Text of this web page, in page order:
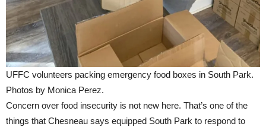
UFFC volunteers packing emergency food boxes in South Park.
Photos by Monica Perez.
Concern over food insecurity is not new here. That’s one of the
things that Chesneau says equipped South Park to respond to